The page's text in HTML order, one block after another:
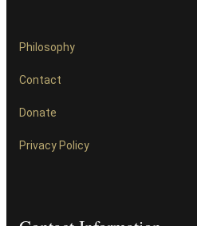
Philosophy
Contact
Donate
Privacy Policy